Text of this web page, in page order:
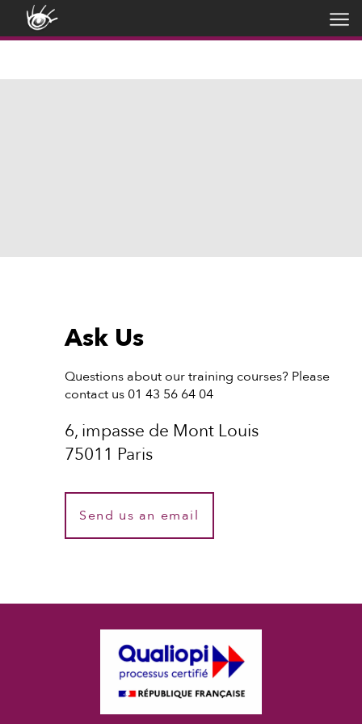
Ask Us
Questions about our training courses? Please
contact us 01 43 56 64 04
6, impasse de Mont Louis
75011 Paris
Send us an email